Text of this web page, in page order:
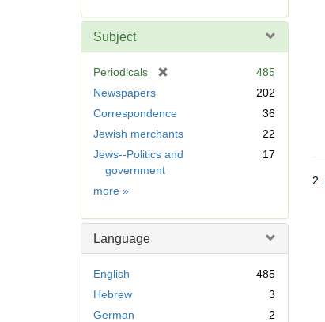
v
]
Subject
Periodicals
m
o
v
485
Newspapers
202
Correspondence
36
Jewish merchants
22
Jews--Politics and
government
17
more Subject
»
Language
English
485
Hebrew
3
German
2
2.